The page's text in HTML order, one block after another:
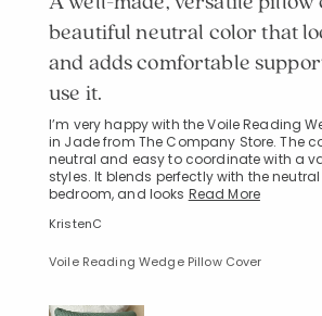
beautiful neutral color that
and adds comfortable
use it.
I’m very happy with the Voile Reading
in Jade from The Company Store. The
neutral and easy to coordinate with a
styles. It blends perfectly with the
bedroom, and looks Read More
KristenC
Voile Reading Wedge Pillow Cover